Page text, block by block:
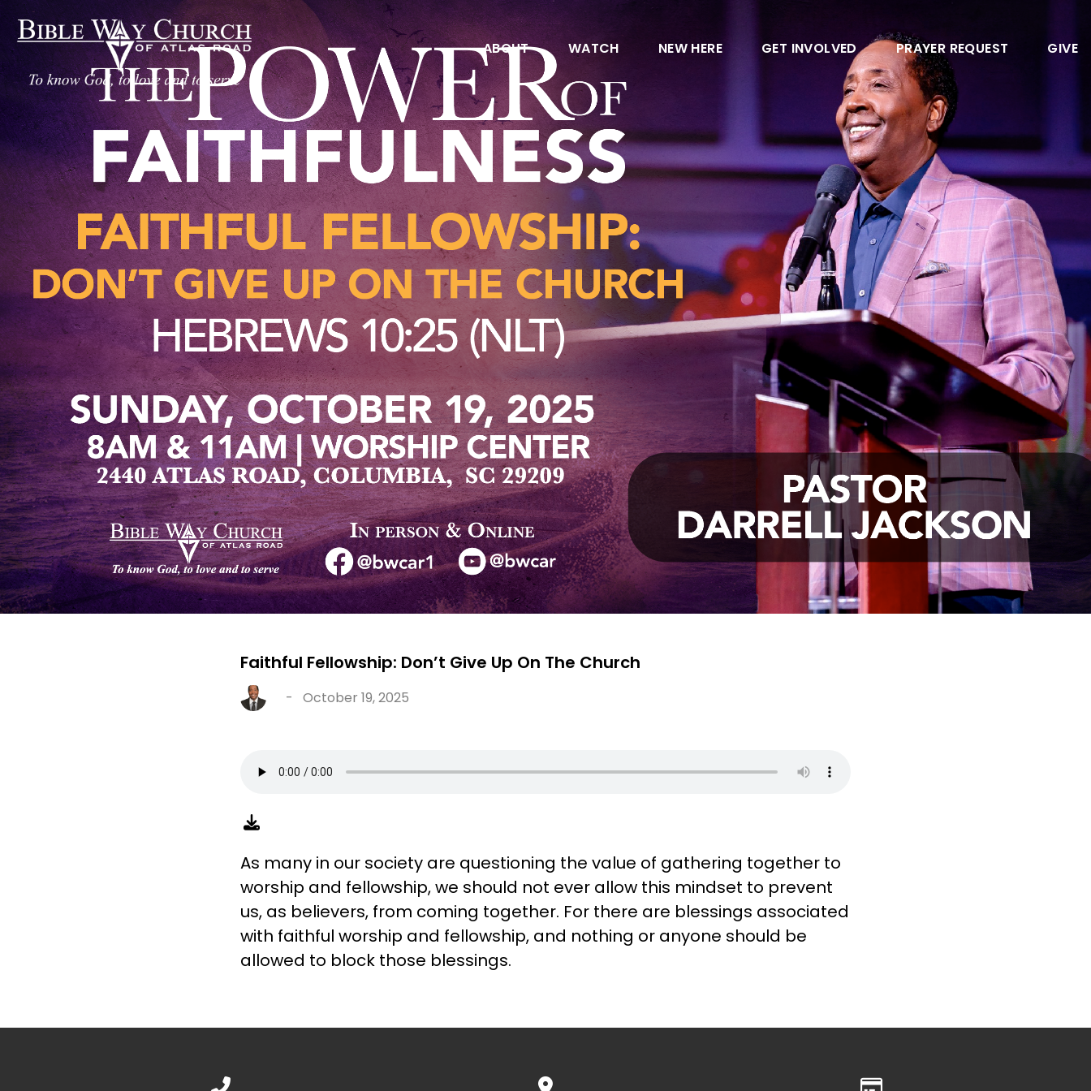
ABOUT WATCH NEW HERE GET INVOLVED PRAYER REQUEST GIVE
Faithful Fellowship: Don’t Give Up On The Church
- October 19, 2025
As many in our society are questioning the value of gathering together to
worship and fellowship, we should not ever allow this mindset to prevent
us, as believers, from coming together. For there are blessings associated
with faithful worship and fellowship, and nothing or anyone should be
allowed to block those blessings.